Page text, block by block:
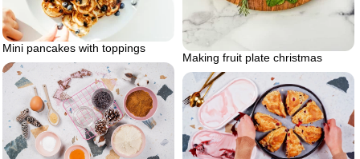
Making fruit plate christmas
Mini pancakes with toppings